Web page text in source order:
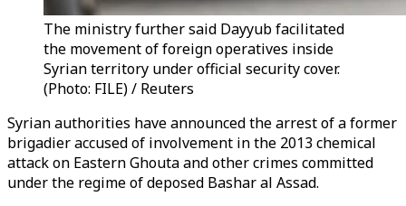
The ministry further said Dayyub facilitated
the movement of foreign operatives inside
Syrian territory under official security cover.
(Photo: FILE) / Reuters
Syrian authorities have announced the arrest of a former
brigadier accused of involvement in the 2013 chemical
attack on Eastern Ghouta and other crimes committed
under the regime of deposed Bashar al Assad.